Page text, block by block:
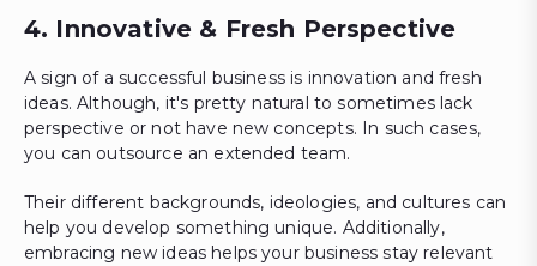
4. Innovative & Fresh Perspective
A sign of a successful business is innovation and fresh
ideas. Although, it's pretty natural to sometimes lack
perspective or not have new concepts. In such cases,
you can outsource an extended team.
Their different backgrounds, ideologies, and cultures can
help you develop something unique. Additionally,
embracing new ideas helps your business stay relevant